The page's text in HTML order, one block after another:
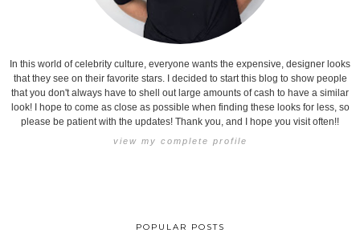
In this world of celebrity culture, everyone wants the expensive, designer looks
that they see on their favorite stars. I decided to start this blog to show people
that you don't always have to shell out large amounts of cash to have a similar
look! I hope to come as close as possible when finding these looks for less, so
please be patient with the updates! Thank you, and I hope you visit often!!
view my complete profile
POPULAR POSTS